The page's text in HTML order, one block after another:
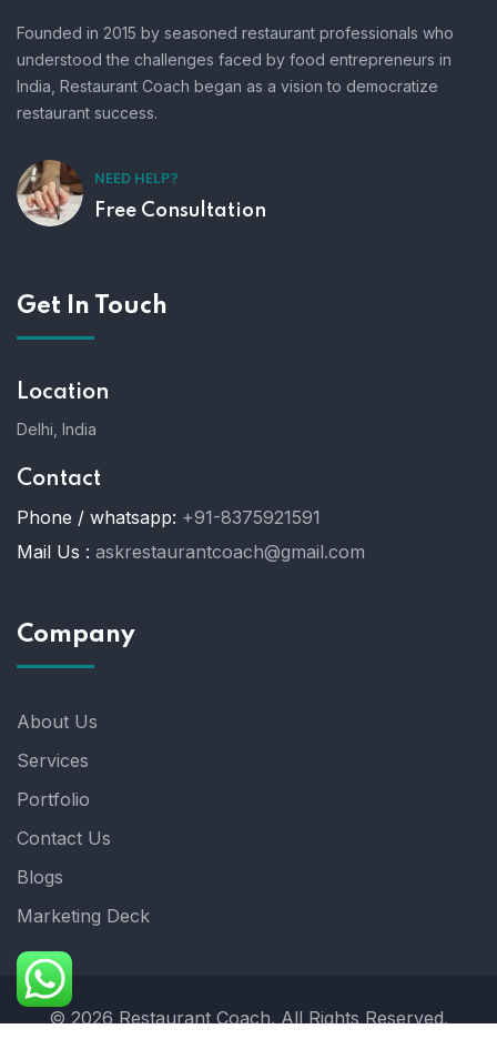
Founded in 2015 by seasoned restaurant professionals who
understood the challenges faced by food entrepreneurs in
India, Restaurant Coach began as a vision to democratize
restaurant success.
NEED HELP?
Free Consultation
Get In Touch
Location
Delhi, India
Contact
Phone / whatsapp: +91-8375921591
Mail Us : askrestaurantcoach@gmail.com
Company
About Us
Services
Portfolio
Contact Us
Blogs
Marketing Deck
© 2026 Restaurant Coach. All Rights Reserved.